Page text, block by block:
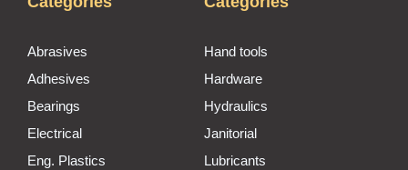
Abrasives
Adhesives
Bearings
Electrical
Eng. Plastics
Hand tools
Hardware
Hydraulics
Janitorial
Lubricants